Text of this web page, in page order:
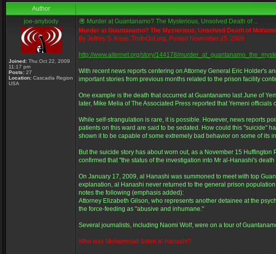
Author
joe-anybody
Joined: Thu Oct 22, 2009
11:17 pm
Posts: 27
Location: Cascadia Region
USA
Murder at Guantanamo? The Mysterious, Unsolved Death of ...
Murder at Guantanamo? The Mysterious, Unsolved Death of
By Jeffrey S. Kaye, TruthOut.org. Posted November 25, 2009
http://www.alternet.org/story/144178/
With recent news reports centering on Attorney General Eric Holder's
important stories from previous months related to the prison facility
One example is the death that occurred at Guantanamo last June of
later, Mike Melia of The Associated Press reported that Yemeni
While self-strangulation is rare, it is possible. However, news reports
patients on this ward are said to be sedated. How could this "suicide"
shown it to be capable of some extremely bad behavior on some of its
But the suicide story has about worn out, as a November 15
confirmed that "the status of the investigation into Mr al-Hanashi's
On January 17, 2009, al Hanashi was summoned to meet with top
explanation, al Hanashi never returned to the general prison
notes the following (emphasis added):
Attorney Elizabeth Gilson, who represents another detainee at the
the force-feeding as "abusive and inhumane."
Several journalists, including Naomi Wolf, were on a tour of
Who was Mohammad Saleh al Hanashi?